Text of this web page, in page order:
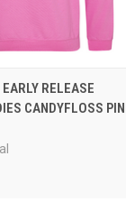
VIEW OPTIONS
RELEASE
CANDYFLOSS